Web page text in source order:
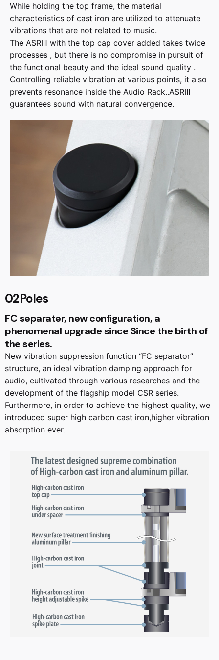
While holding the top frame, the material
characteristics of cast iron are utilized to attenuate
vibrations that are not related to music.
The ASRⅢ with the top cap cover added takes twice
processes , but there is no compromise in pursuit of
the functional beauty and the ideal sound quality .
Controlling reliable vibration at various points, it also
prevents resonance inside the Audio Rack..ASRⅢ
guarantees sound with natural convergence.
02Poles
FC separater, new configuration, a
phenomenal upgrade since Since the birth of
the series.
New vibration suppression function “FC separator”
structure, an ideal vibration damping approach for
audio, cultivated through various researches and the
development of the flagship model CSR series.
Furthermore, in order to achieve the highest quality, we
introduced super high carbon cast iron,higher vibration
absorption ever.